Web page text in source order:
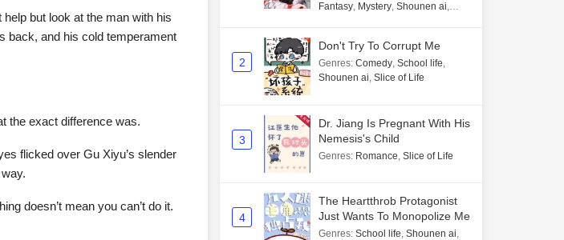
but look at the man with his
back, and his cold temperament
the exact difference was.
flicked over Gu Xiyu’s slender
doesn’t mean you can’t do it.
Fantasy, Mystery, Shounen ai,
2
Don't Try To Corrupt Me
Genres: Comedy, School life,
Shounen ai, Slice of Life
3
Dr. Jiang Is Pregnant With His
Nemesis's Child
Genres: Romance, Slice of Life
4
The Heartthrob Protagonist
Just Wants To Monopolize Me
Genres: School life, Shounen ai,